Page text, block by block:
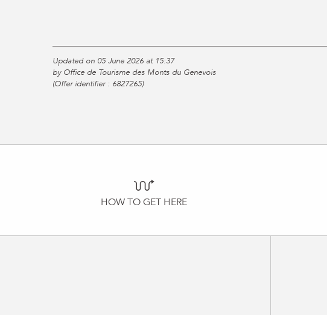
Updated on 05 June 2026 at 15:37
by Office de Tourisme des Monts du Genevois
(Offer identifier : 6827265)
HOW TO GET HERE